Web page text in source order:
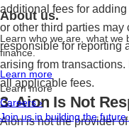
About us.
Learn who we are, what we
finance.
Learn more
Learn more
Careers›
Join us in building the
additional fees for
or other third parties
responsible for reporting
arising from
all applicable fees.
3. Aion Is Not
Aion is not the provider